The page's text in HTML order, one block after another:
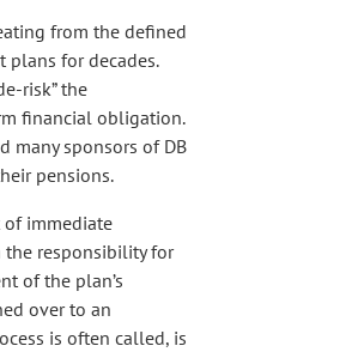
from the defined
plans for decades.
risk” the
financial obligation.
many sponsors of DB
pensions.
immediate
the responsibility for
of the plan’s
over to an
is often called, is